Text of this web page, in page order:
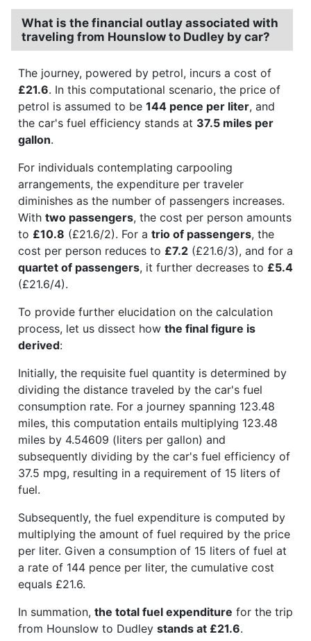
What is the financial outlay associated with
traveling from Hounslow to Dudley by car?
The journey, powered by petrol, incurs a cost of
£21.6. In this computational scenario, the price of
petrol is assumed to be 144 pence per liter, and
the car's fuel efficiency stands at 37.5 miles per
gallon.
For individuals contemplating carpooling
arrangements, the expenditure per traveler
diminishes as the number of passengers increases.
With two passengers, the cost per person amounts
to £10.8 (£21.6/2). For a trio of passengers, the
cost per person reduces to £7.2 (£21.6/3), and for a
quartet of passengers, it further decreases to £5.4
(£21.6/4).
To provide further elucidation on the calculation
process, let us dissect how the final figure is
derived:
Initially, the requisite fuel quantity is determined by
dividing the distance traveled by the car's fuel
consumption rate. For a journey spanning 123.48
miles, this computation entails multiplying 123.48
miles by 4.54609 (liters per gallon) and
subsequently dividing by the car's fuel efficiency of
37.5 mpg, resulting in a requirement of 15 liters of
fuel.
Subsequently, the fuel expenditure is computed by
multiplying the amount of fuel required by the price
per liter. Given a consumption of 15 liters of fuel at
a rate of 144 pence per liter, the cumulative cost
equals £21.6.
In summation, the total fuel expenditure for the trip
from Hounslow to Dudley stands at £21.6.